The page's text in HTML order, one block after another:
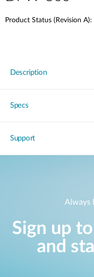
Product Status (Revision A):
Description
Specs
Support
Always
Sign up
and